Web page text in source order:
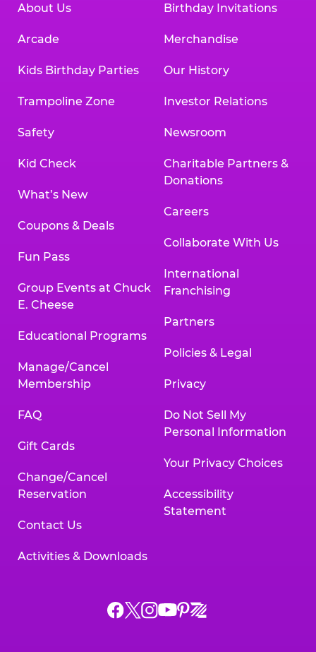
About Us
Arcade
Kids Birthday Parties
Trampoline Zone
Safety
Kid Check
What’s New
Coupons & Deals
Fun Pass
Group Events at Chuck
E. Cheese
Educational Programs
Manage/Cancel
Membership
FAQ
Gift Cards
Change/Cancel
Reservation
Contact Us
Activities & Downloads
Birthday Invitations
Merchandise
Our History
Investor Relations
Newsroom
Charitable Partners &
Donations
Careers
Collaborate With Us
International
Franchising
Partners
Policies & Legal
Privacy
Do Not Sell My
Personal Information
Your Privacy Choices
Accessibility
Statement
Chuck
ChuckChuck
Chuck
Chuck
Chuck